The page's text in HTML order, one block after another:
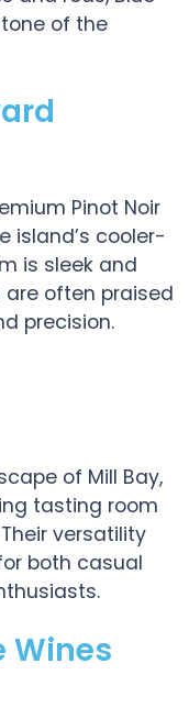
of the
Pinot Noir
island’s cooler-
is sleek and
often praised
precision.
of Mill Bay,
tasting room
versatility
both casual
Wines